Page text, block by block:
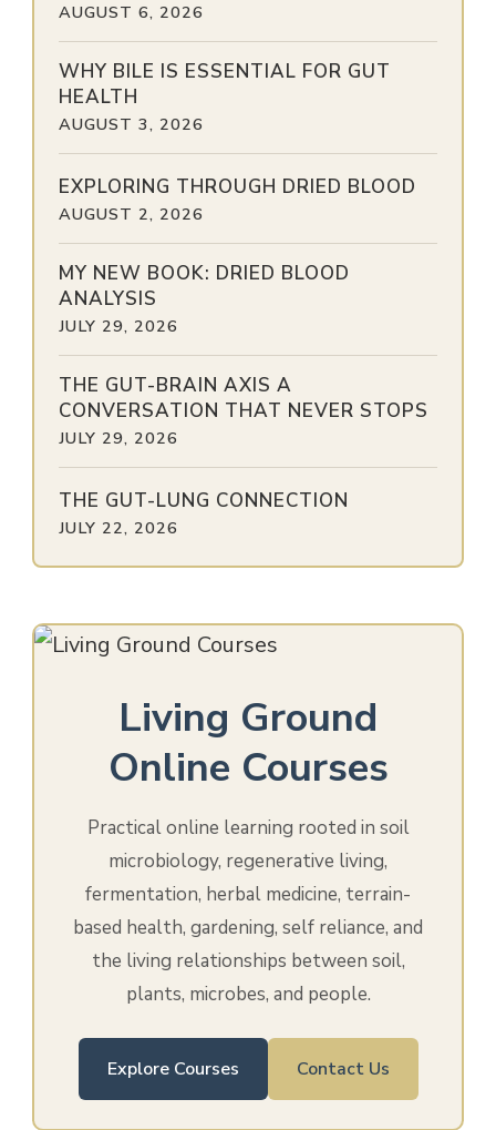
AUGUST 6, 2026
WHY BILE IS ESSENTIAL FOR GUT
HEALTH
AUGUST 3, 2026
EXPLORING THROUGH DRIED BLOOD
AUGUST 2, 2026
MY NEW BOOK: DRIED BLOOD
ANALYSIS
JULY 29, 2026
THE GUT-BRAIN AXIS A
CONVERSATION THAT NEVER STOPS
JULY 29, 2026
THE GUT-LUNG CONNECTION
JULY 22, 2026
Living Ground
Online Courses
Practical online learning rooted in soil
microbiology, regenerative living,
fermentation, herbal medicine, terrain-
based health, gardening, self reliance, and
the living relationships between soil,
plants, microbes, and people.
Explore Courses Contact Us